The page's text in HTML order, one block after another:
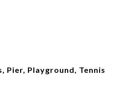
Pier, Playground, Tennis